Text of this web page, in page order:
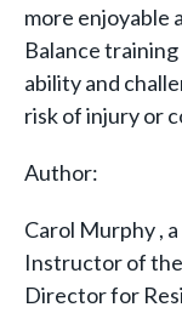
more enjoyable
Balance
ability and
risk of injury or
Author:
Carol Murphy ,
Instructor of
Director for